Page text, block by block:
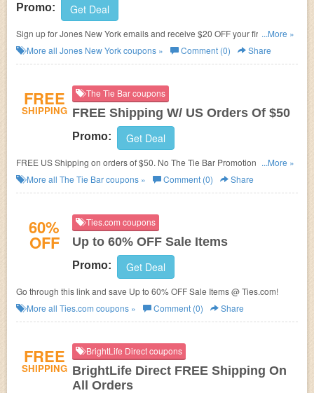
Promo: Get Deal
Sign up for Jones New York emails and receive $20 OFF your first
purchase when you spend $100 or more
...More »
More all Jones New Yorkcoupons » Comment (0) Share
FREE
SHIPPING
The Tie Bar coupons
FREE Shipping W/ US Orders Of $50
Promo: Get Deal
FREE US Shipping on orders of $50. No The Tie Bar Promotion Code
needed.
...More »
More all The Tie Barcoupons » Comment (0) Share
60%
OFF
Ties.com coupons
Up to 60% OFF Sale Items
Promo: Get Deal
Go through this link and save Up to 60% OFF Sale Items @ Ties.com!
More all Ties.com coupons » Comment (0) Share
FREE
SHIPPING
BrightLife Direct coupons
BrightLife Direct FREE Shipping On
All Orders